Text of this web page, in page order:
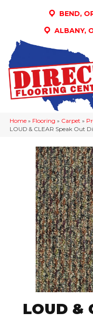
BEND,
ALBANY,
Home » Flooring » Carpet »
LOUD & CLEAR Speak Out
LOUD &